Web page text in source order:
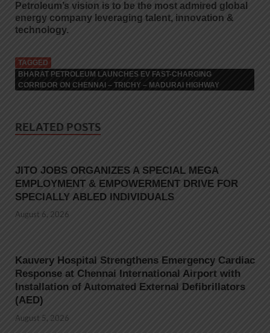
Petroleum’s vision is to be the most admired global
energy company leveraging talent, innovation &
technology.
TAGGED
BHARAT PETROLEUM LAUNCHES EV FAST-CHARGING
CORRIDOR ON CHENNAI – TRICHY – MADURAI HIGHWAY
RELATED POSTS
JITO JOBS ORGANIZES A SPECIAL MEGA
EMPLOYMENT & EMPOWERMENT DRIVE FOR
SPECIALLY ABLED INDIVIDUALS
August 6, 2026
Kauvery Hospital Strengthens Emergency Cardiac
Response at Chennai International Airport with
Installation of Automated External Defibrillators
(AED)
August 5, 2026